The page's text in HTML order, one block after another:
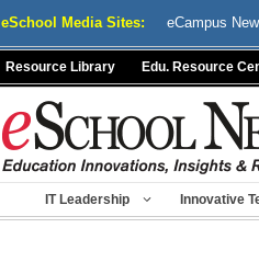
eSchool Media Sites: eCampus
Resource Library Edu. Resource
IT Leadership Innovative